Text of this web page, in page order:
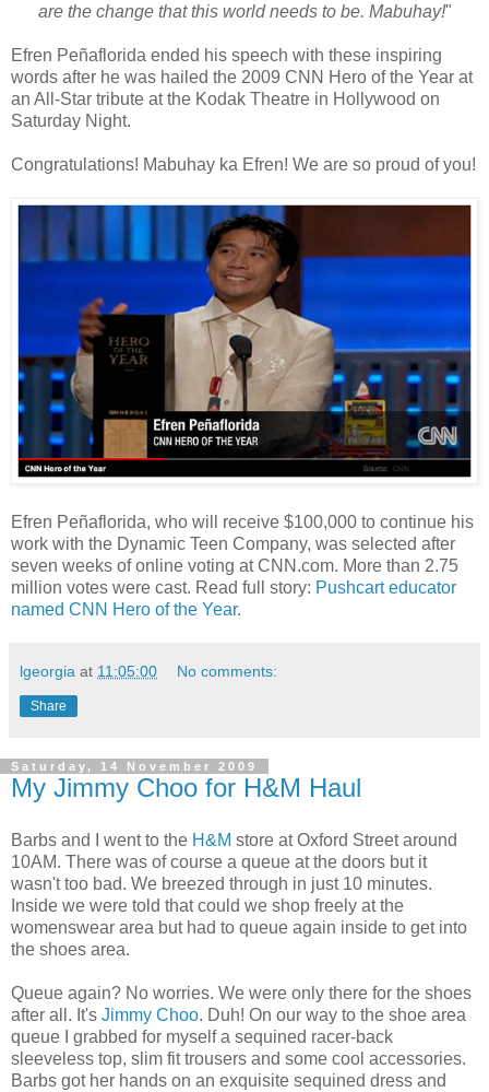
are the change that this world needs to be. Mabuhay!"
Efren Peñaflorida ended his speech with these inspiring
words after he was hailed the 2009 CNN Hero of the Year at
an All-Star tribute at the Kodak Theatre in Hollywood on
Saturday Night.
Congratulations! Mabuhay ka Efren! We are so proud of you!
Efren Peñaflorida, who will receive $100,000 to continue his
work with the Dynamic Teen Company, was selected after
seven weeks of online voting at CNN.com. More than 2.75
million votes were cast. Read full story: Pushcart educator
named CNN Hero of the Year.
lgeorgia at 11:05:00 No comments:
Share
Saturday, 14 November 2009
My Jimmy Choo for H&M Haul
Barbs and I went to the H&M store at Oxford Street around
10AM. There was of course a queue at the doors but it
wasn't too bad. We breezed through in just 10 minutes.
Inside we were told that could we shop freely at the
womenswear area but had to queue again inside to get into
the shoes area.
Queue again? No worries. We were only there for the shoes
after all. It's Jimmy Choo. Duh! On our way to the shoe area
queue I grabbed for myself a sequined racer-back
sleeveless top, slim fit trousers and some cool accessories.
Barbs got her hands on an exquisite sequined dress and